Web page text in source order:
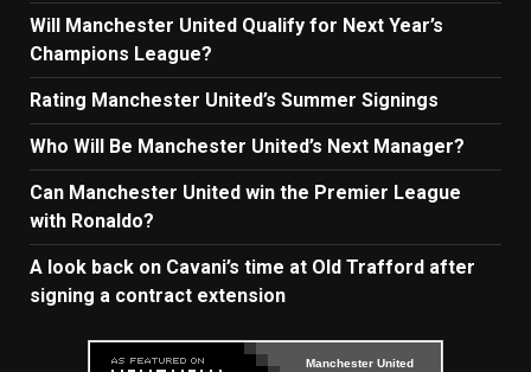
Will Manchester United Qualify for Next Year’s
Champions League?
Rating Manchester United’s Summer Signings
Who Will Be Manchester United’s Next Manager?
Can Manchester United win the Premier League
with Ronaldo?
A look back on Cavani’s time at Old Trafford after
signing a contract extension
Manchester United